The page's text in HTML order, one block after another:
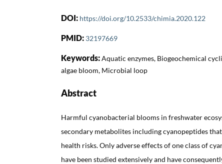
DOI: https://doi.org/10.2533/chimia.2020.122
PMID: 32197669
Keywords:Aquatic enzymes, Biogeochemical
algae bloom, Microbial loop
Abstract
Harmful cyanobacterial blooms in freshwater
secondary metabolites including cyanopeptides
health risks. Only adverse effects of one class of
have been studied extensively and have